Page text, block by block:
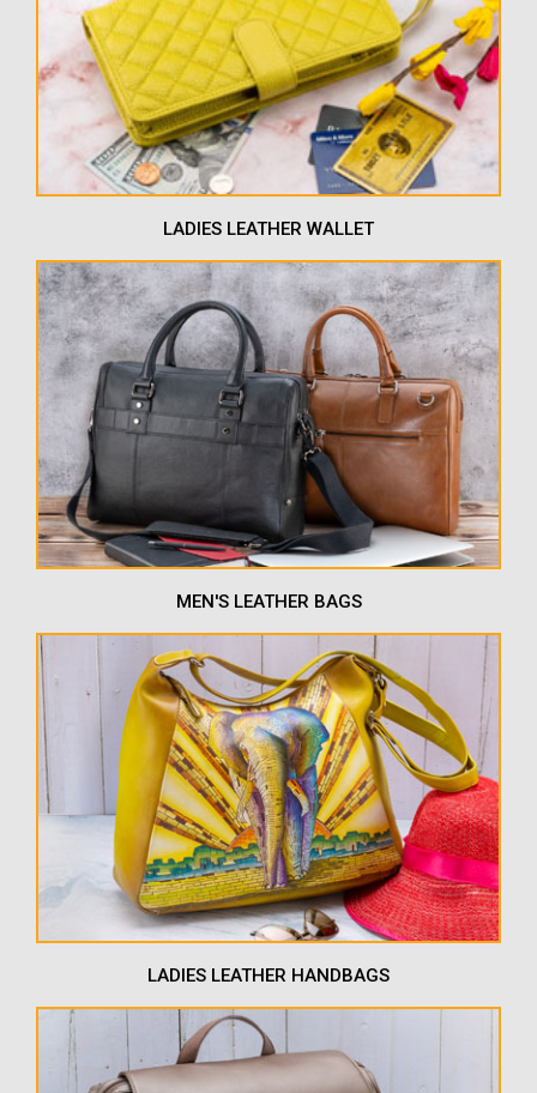
LADIES LEATHER WALLET
MEN'S LEATHER BAGS
LADIES LEATHER HANDBAGS